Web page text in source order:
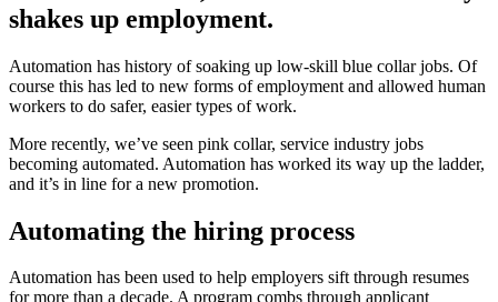
shakes up employment.
Automation has history of soaking up low-skill blue collar jobs. Of
course this has led to new forms of employment and allowed human
workers to do safer, easier types of work.
More recently, we’ve seen pink collar, service industry jobs
becoming automated. Automation has worked its way up the ladder,
and it’s in line for a new promotion.
Automating the hiring process
Automation has been used to help employers sift through resumes
for more than a decade. A program combs through applicant